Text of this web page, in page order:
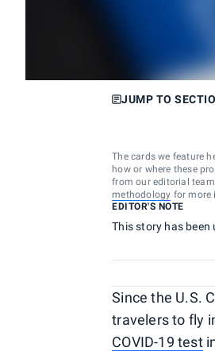
JUMP TO
The cards we feature
how or where these
from our editorial
methodology for more
EDITOR'S NOTE
This story has been
Since the U.S.
travelers to fly
COVID-19 test